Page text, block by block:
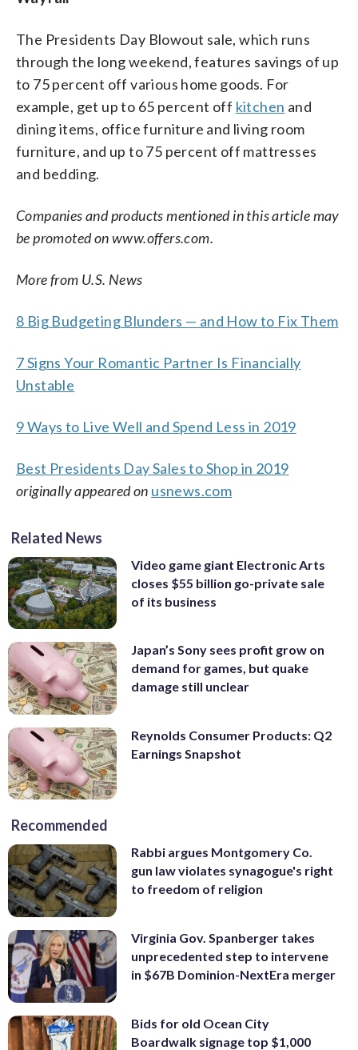
The Presidents Day Blowout sale, which runs
through the long weekend, features savings of up
to 75 percent off various home goods. For
example, get up to 65 percent off kitchen and
dining items, office furniture and living room
furniture, and up to 75 percent off mattresses
and bedding.
Companies and products mentioned in this article may
be promoted on www.offers.com.
More from U.S. News
8 Big Budgeting Blunders — and How to Fix Them
7 Signs Your Romantic Partner Is Financially
Unstable
9 Ways to Live Well and Spend Less in 2019
Best Presidents Day Sales to Shop in 2019
originally appeared on usnews.com
Related News
Video game giant Electronic Arts
closes $55 billion go-private sale
of its business
Japan’s Sony sees profit grow on
demand for games, but quake
damage still unclear
Reynolds Consumer Products: Q2
Earnings Snapshot
Recommended
Rabbi argues Montgomery Co.
gun law violates synagogue's right
to freedom of religion
Virginia Gov. Spanberger takes
unprecedented step to intervene
in $67B Dominion-NextEra merger
Bids for old Ocean City
Boardwalk signage top $1,000